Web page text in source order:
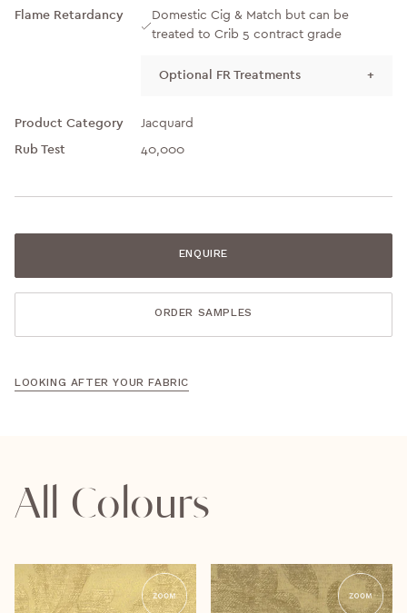
Flame Retardancy
Domestic Cig & Match but can be
treated to Crib 5 contract grade
Optional FR Treatments +
Product Category Jacquard
Rub Test 40,000
ENQUIRE
ORDER SAMPLES
LOOKING AFTER YOUR FABRIC
All Colours